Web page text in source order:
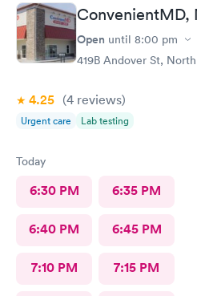
ConvenientMD,
Open until 8:00 pm
419B Andover St,
4.25 (4 reviews)
Urgent care Lab testing
Today
6:30 PM 6:35 PM
6:40 PM 6:45 PM
7:10 PM 7:15 PM